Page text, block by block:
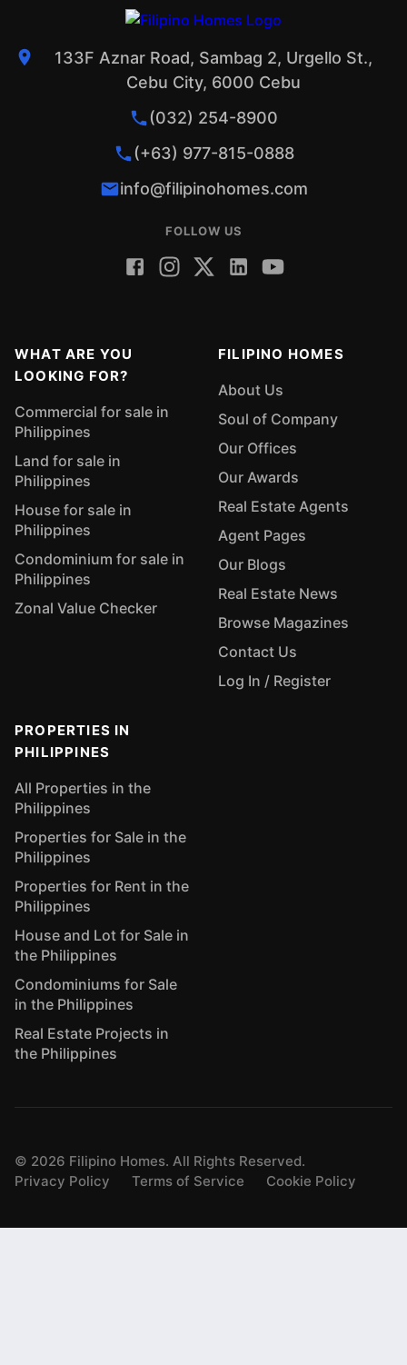
133F Aznar Road, Sambag 2, Urgello St.,
Cebu City, 6000 Cebu
(032) 254-8900
(+63) 977-815-0888
info@filipinohomes.com
FOLLOW US
WHAT ARE YOU
LOOKING FOR?
Commercial for sale in
Philippines
Land for sale in
Philippines
House for sale in
Philippines
Condominium for sale in
Philippines
Zonal Value Checker
FILIPINO HOMES
About Us
Soul of Company
Our Offices
Our Awards
Real Estate Agents
Agent Pages
Our Blogs
Real Estate News
Browse Magazines
Contact Us
Log In / Register
PROPERTIES IN
PHILIPPINES
All Properties in the
Philippines
Properties for Sale in the
Philippines
Properties for Rent in the
Philippines
House and Lot for Sale in
the Philippines
Condominiums for Sale
in the Philippines
Real Estate Projects in
the Philippines
© 2026 Filipino Homes. All Rights Reserved.
Privacy Policy
Terms of Service Cookie Policy